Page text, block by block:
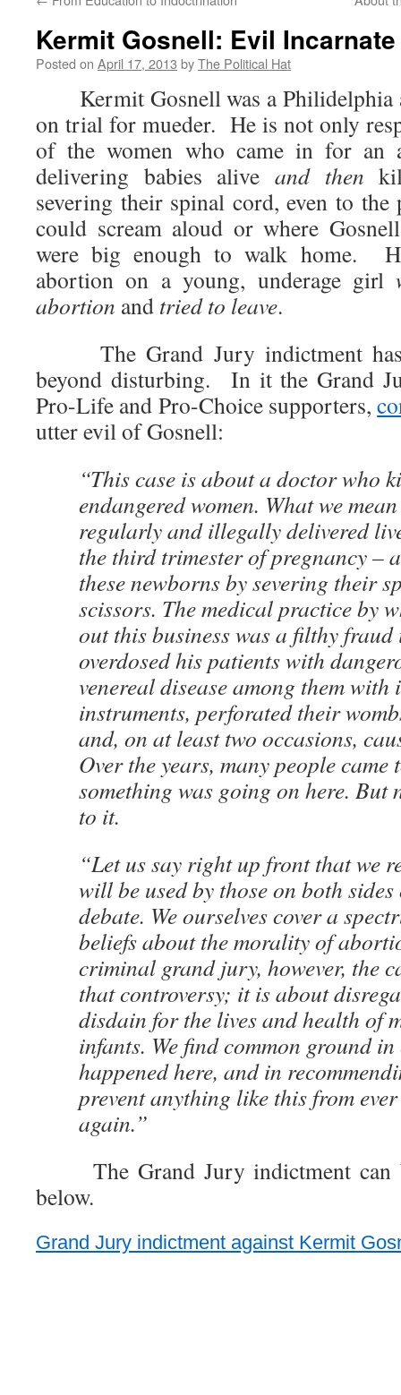
Kermit Gosnell: Evil Incarnate
Posted on April 17, 2013 byThe Political Hat
Kermit Gosnell was a Philidelphia
on trial for mueder. He is not only
of the women who came in for an
delivering babies alive and then
severing their spinal cord, even to the
could scream aloud or where
were big enough to walk home.
abortion on a young, underage girl
abortion and tried to leave.
The Grand Jury indictment
beyond disturbing. In it the Grand
Pro-Life and Pro-Choice supporters,
utter evil of Gosnell:
“This case is about a doctor who
endangered women. What we
regularly and illegally delivered
the third trimester of pregnancy –
these newborns by severing their
scissors. The medical practice by
out this business was a filthy
overdosed his patients with
venereal disease among them with
instruments, perforated their
and, on at least two occasions,
Over the years, many people came
something was going on here. But
to it.
“Let us say right up front that we
will be used by those on both
debate. We ourselves cover a
beliefs about the morality of
criminal grand jury, however, the
that controversy; it is about
disdain for the lives and health of
infants. We find common ground
happened here, and in
prevent anything like this from
again.”
The Grand Jury indictment can
below.
Grand Jury indictment against Kermit